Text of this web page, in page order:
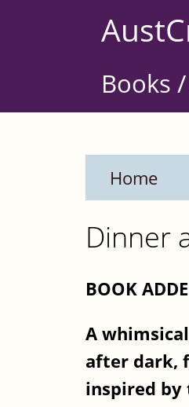
Books
Home
Dinner
BOOK
A
after dark,
inspired by